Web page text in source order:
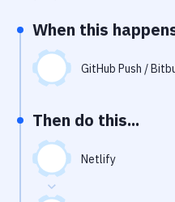
Performance & App
Uptime Monitoring
Virtual Machine
When this
GitHub Push /
Then do this...
Netlify